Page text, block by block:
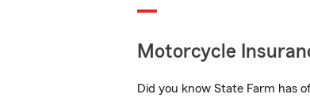
Motorcycle
Did you know State Farm has